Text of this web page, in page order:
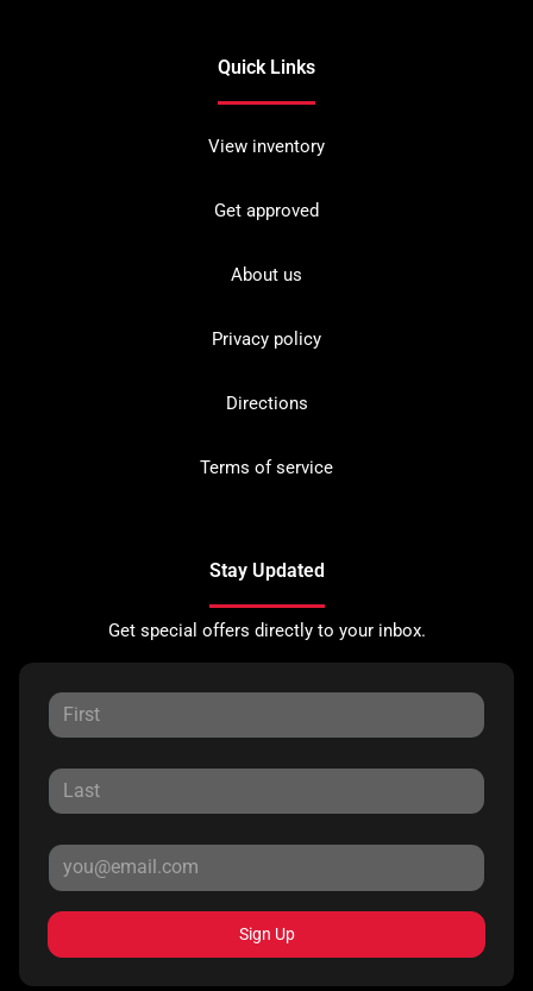
Quick Links
View inventory
Get approved
About us
Privacy policy
Directions
Terms of service
Stay Updated
Get special offers directly to your inbox.
Sign Up